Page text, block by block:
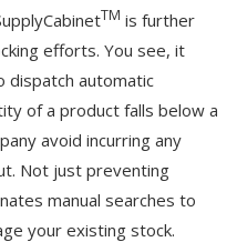
TM is further
efforts. You see, it
dispatch automatic
of a product falls below a
avoid incurring any
Not just preventing
manual searches to
your existing stock.